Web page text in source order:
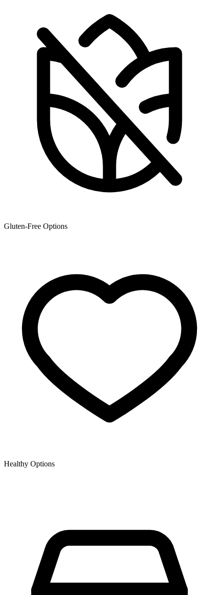
Gluten-Free Options
Healthy Options